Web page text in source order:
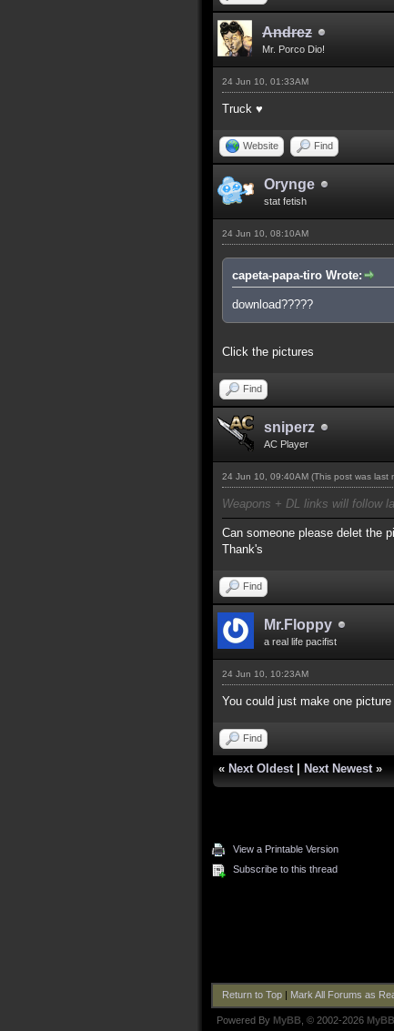
Andrez
Mr. Porco Dio!
24 Jun 10, 01:33AM
Truck ♥
Website Find
Orynge
stat fetish
24 Jun 10, 08:10AM
capeta-papa-tiro Wrote:
download?????
Click the pictures
Find
sniperz
AC Player
24 Jun 10, 09:40AM (This post was last
Weapons + DL links will follow
Can someone please delet the
Thank's
Find
Mr.Floppy
a real life pacifist
24 Jun 10, 10:23AM
You could just make one
Find
« Next Oldest Next Newest »
View a Printable Version
Subscribe to this thread
Return to Top| Mark All Forums as
Powered By MyBB , © 2002-2026